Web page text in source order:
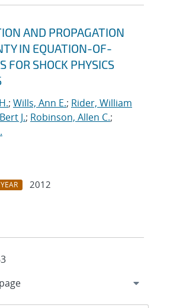
AND PROPAGATION
IN EQUATION-OF-
FOR SHOCK PHYSICS
; Wills, Ann E.; Rider, William
J.; Robinson, Allen C.;
YEAR
2012